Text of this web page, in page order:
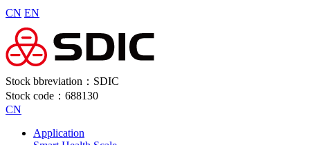
CN EN
Stock bbreviation：SDIC
Stock code：688130
CN
Application